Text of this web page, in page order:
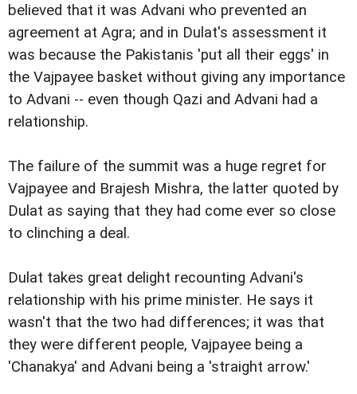
believed that it was Advani who prevented an
agreement at Agra; and in Dulat's assessment it
was because the Pakistanis 'put all their eggs' in
the Vajpayee basket without giving any importance
to Advani -- even though Qazi and Advani had a
relationship.
The failure of the summit was a huge regret for
Vajpayee and Brajesh Mishra, the latter quoted by
Dulat as saying that they had come ever so close
to clinching a deal.
Dulat takes great delight recounting Advani's
relationship with his prime minister. He says it
wasn't that the two had differences; it was that
they were different people, Vajpayee being a
'Chanakya' and Advani being a 'straight arrow.'